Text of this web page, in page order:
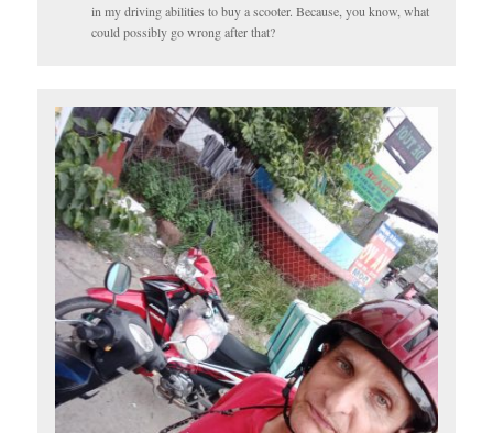
in my driving abilities to buy a scooter. Because, you know, what
could possibly go wrong after that?